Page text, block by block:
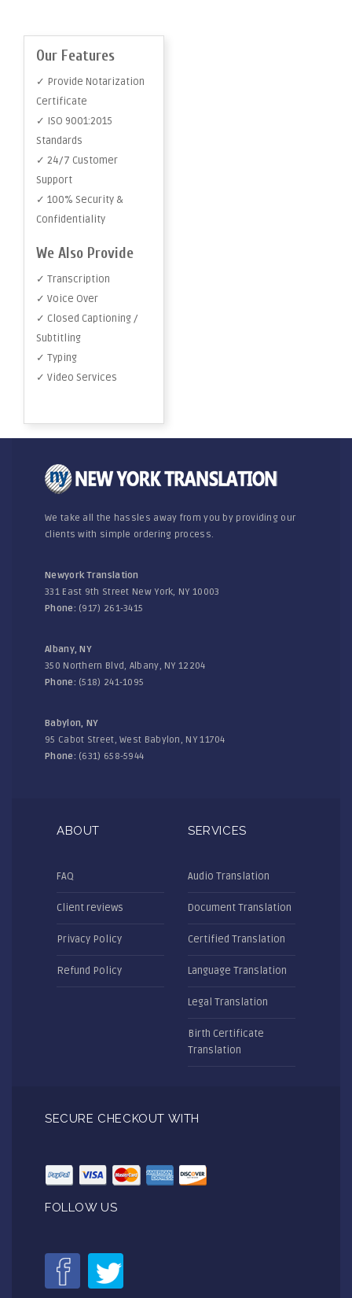
Our Features
✓ Provide Notarization
Certificate
✓ ISO 9001:2015
Standards
✓ 24/7 Customer
Support
✓ 100% Security &
Confidentiality
We Also Provide
✓ Transcription
✓ Voice Over
✓ Closed Captioning /
Subtitling
✓ Typing
✓ Video Services
We take all the hassles away from you by providing our
clients with simple ordering process.
Newyork Translation
331 East 9th Street New York, NY 10003
Phone: (917) 261-3415
Albany, NY
350 Northern Blvd, Albany, NY 12204
Phone: (518) 241-1095
Babylon, NY
95 Cabot Street, West Babylon, NY 11704
Phone: (631) 658-5944
ABOUT
FAQ
Client reviews
Privacy Policy
Refund Policy
SERVICES
Audio Translation
Document Translation
Certified Translation
Language Translation
Legal Translation
Birth Certificate
Translation
SECURE CHECKOUT WITH
FOLLOW US